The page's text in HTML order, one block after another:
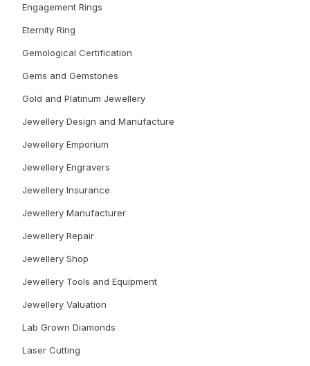
Engagement Rings
Eternity Ring
Gemological Certification
Gems and Gemstones
Gold and Platinum Jewellery
Jewellery Design and Manufacture
Jewellery Emporium
Jewellery Engravers
Jewellery Insurance
Jewellery Manufacturer
Jewellery Repair
Jewellery Shop
Jewellery Tools and Equipment
Jewellery Valuation
Lab Grown Diamonds
Laser Cutting